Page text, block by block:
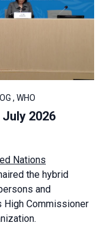
, WHO
2026
Nations
the hybrid
and
High Commissioner